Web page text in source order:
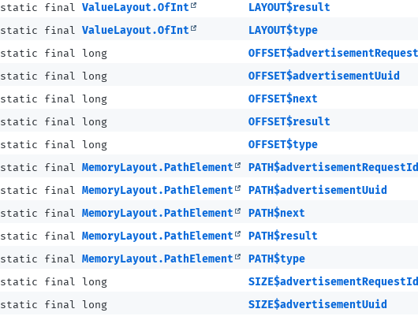
static final ValueLayout.OfInt
LAYOUT$result
static final ValueLayout.OfInt
LAYOUT$type
static final long
static final long
OFFSET$advertisementUuid
static final long
OFFSET$next
static final long
OFFSET$result
static final long
OFFSET$type
static final MemoryLayout.PathElement
PATH$advertisementRequestId
static final MemoryLayout.PathElement
PATH$advertisementUuid
static final MemoryLayout.PathElement
PATH$next
static final MemoryLayout.PathElement
PATH$result
static final MemoryLayout.PathElement
PATH$type
static final long
SIZE$advertisementRequestId
static final long
SIZE$advertisementUuid